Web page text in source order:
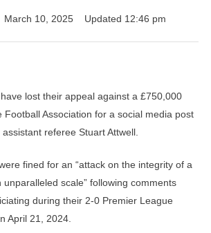
March 10, 2025 Updated 12:46 pm
lost their appeal against a £750,000
Football Association for a social media post
referee Stuart Attwell.
fined for an “attack on the integrity of a
unparalleled scale” following comments
during their 2-0 Premier League
April 21, 2024.